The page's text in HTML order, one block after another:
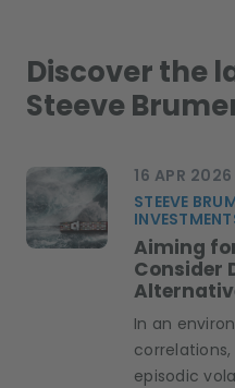
Discover the
Steeve
16 APR 2026
STEEVE
Aiming
Consider
In an
episodic